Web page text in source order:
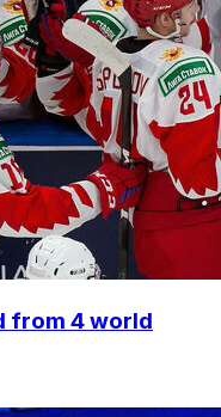
from 4 world